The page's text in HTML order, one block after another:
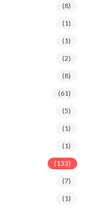
(8)
(1)
(1)
(2)
(8)
(61)
(5)
(1)
(1)
(133)
(7)
(1)